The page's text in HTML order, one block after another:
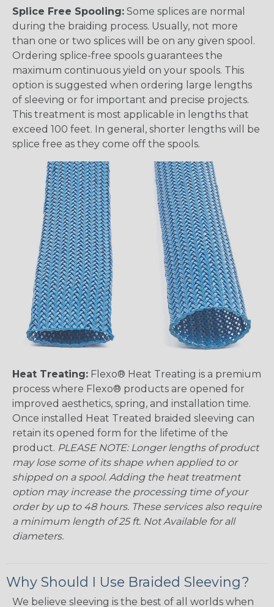
Splice Free Spooling: Some splices are normal
during the braiding process. Usually, not more
than one or two splices will be on any given spool.
Ordering splice-free spools guarantees the
maximum continuous yield on your spools. This
option is suggested when ordering large lengths
of sleeving or for important and precise projects.
This treatment is most applicable in lengths that
exceed 100 feet. In general, shorter lengths will be
splice free as they come off the spools.
Heat Treating: Flexo® Heat Treating is a premium
process where Flexo® products are opened for
improved aesthetics, spring, and installation time.
Once installed Heat Treated braided sleeving can
retain its opened form for the lifetime of the
product. PLEASE NOTE: Longer lengths of product
may lose some of its shape when applied to or
shipped on a spool. Adding the heat treatment
option may increase the processing time of your
order by up to 48 hours. These services also require
a minimum length of 25 ft. Not Available for all
diameters.
Why Should I Use Braided Sleeving?
We believe sleeving is the best of all worlds when